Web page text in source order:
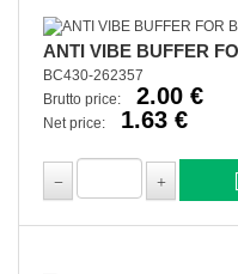
ANTI VIBE BUFFER
BC430-262357
Brutto price:
2.00 €
Net price: 1.63 €